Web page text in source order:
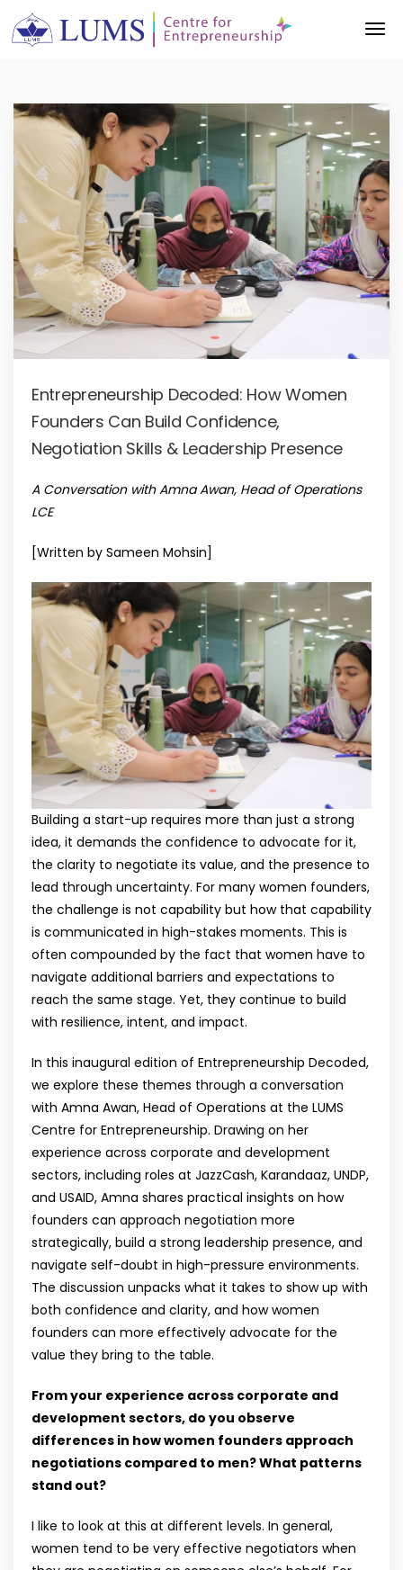
Entrepreneurship Decoded: How Women
Founders Can Build Confidence,
Negotiation Skills & Leadership Presence
A Conversation with Amna Awan, Head of Operations
LCE
[Written by Sameen Mohsin]
Building a start-up requires more than just a strong
idea, it demands the confidence to advocate for it,
the clarity to negotiate its value, and the presence to
lead through uncertainty. For many women founders,
the challenge is not capability but how that capability
is communicated in high-stakes moments. This is
often compounded by the fact that women have to
navigate additional barriers and expectations to
reach the same stage. Yet, they continue to build
with resilience, intent, and impact.
In this inaugural edition of Entrepreneurship Decoded,
we explore these themes through a conversation
with Amna Awan, Head of Operations at the LUMS
Centre for Entrepreneurship. Drawing on her
experience across corporate and development
sectors, including roles at JazzCash, Karandaaz, UNDP,
and USAID, Amna shares practical insights on how
founders can approach negotiation more
strategically, build a strong leadership presence, and
navigate self-doubt in high-pressure environments.
The discussion unpacks what it takes to show up with
both confidence and clarity, and how women
founders can more effectively advocate for the
value they bring to the table.
From your experience across corporate and
development sectors, do you observe
differences in how women founders approach
negotiations compared to men? What patterns
stand out?
I like to look at this at different levels. In general,
women tend to be very effective negotiators when